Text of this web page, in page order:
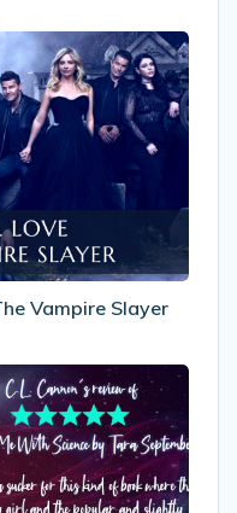
Vampire Slayer